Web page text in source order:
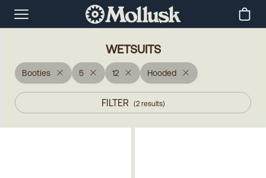
WETSUITS
Booties 5 12 Hooded
FILTER (2 results)